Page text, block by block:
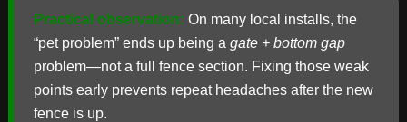
Practical observation: On many local installs, the
“pet problem” ends up being a gate + bottom gap
problem—not a full fence section. Fixing those weak
points early prevents repeat headaches after the new
fence is up.